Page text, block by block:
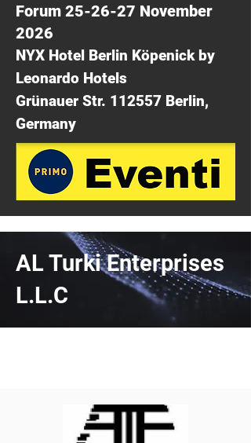
Forum 25-26-27 November
2026
NYX Hotel Berlin Köpenick by
Leonardo Hotels
Grünauer Str. 112557 Berlin,
Germany
AL Turki Enterprises
L.L.C